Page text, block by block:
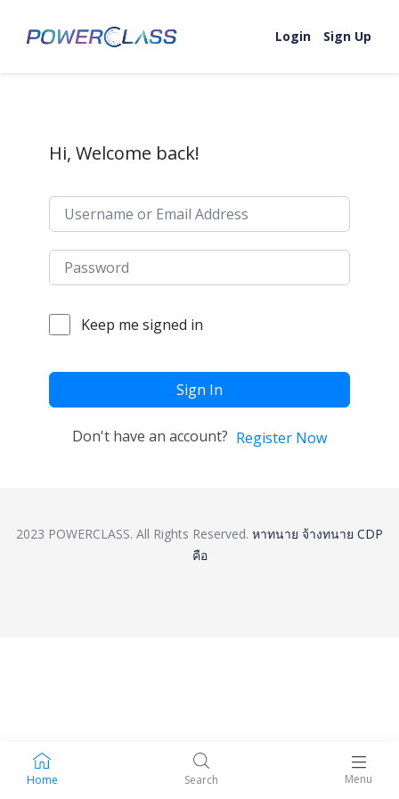
Login
Sign Up
Home Search Menu
Hi, Welcome back!
Keep me signed in
Sign In
Don't have an account? Register Now
2023 POWERCLASS. All Rights Reserved. หาทนาย จ้างทนาย CDP
คือ